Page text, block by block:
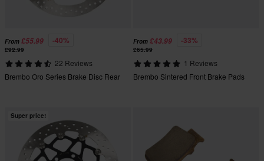
From £55.99 -40%
£92.99
22 Reviews
Brembo Oro Series Brake Disc Rear
From £43.99 -33%
£65.99
1 Reviews
Brembo Sintered Front Brake Pads
Super price!